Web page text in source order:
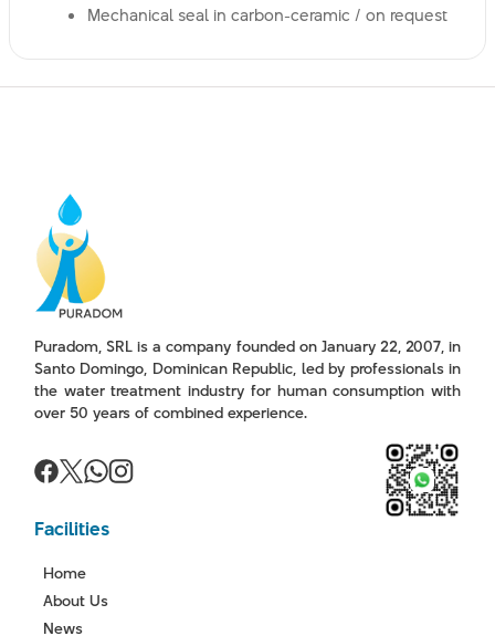
Mechanical seal in carbon-ceramic / on request
Puradom, SRL is a company founded on January 22, 2007, in
Santo Domingo, Dominican Republic, led by professionals in
the water treatment industry for human consumption with
over 50 years of combined experience.
Facilities
Home
About Us
News